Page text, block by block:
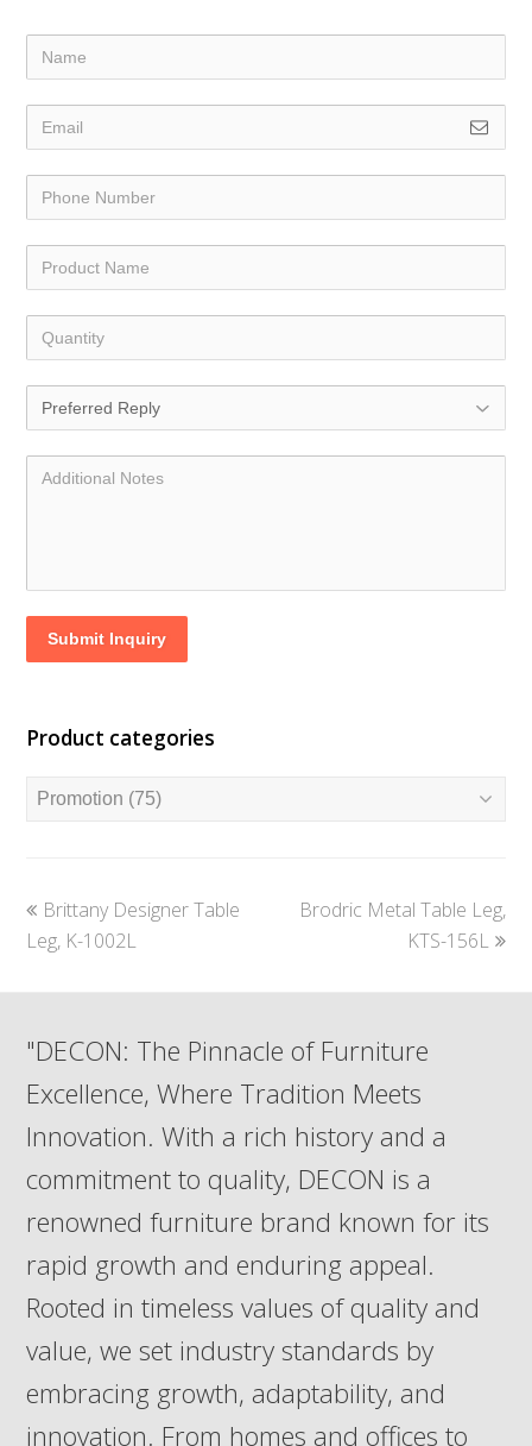
Submit Inquiry
Product categories
previous
post:
Brittany Designer Table
Leg, K-1002L
next
Brodric Metal Table Leg,
KTS-156L
"DECON: The Pinnacle of Furniture
Excellence, Where Tradition Meets
Innovation. With a rich history and a
commitment to quality, DECON is a
renowned furniture brand known for its
rapid growth and enduring appeal.
Rooted in timeless values of quality and
value, we set industry standards by
embracing growth, adaptability, and
innovation. From homes and offices to